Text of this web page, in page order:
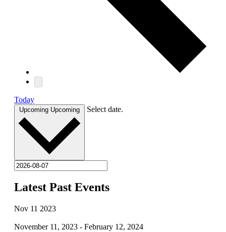
Today
Upcoming Upcoming Select date.
Latest Past Events
Nov 11 2023
November 11, 2023 - February 12, 2024